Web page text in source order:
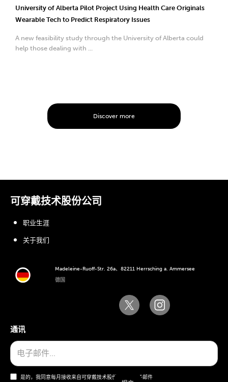
University of Alberta Pilot Project Using Health Care Originals
Wearable Tech to Predict Respiratory Issues
A new feasibility study through the University of Alberta could
help those dealing with ...
Discover more
可穿戴技术股份公司
Madeleine-Ruoff-Str. 26a、82211 Herrsching a. Ammersee
德国
职业生涯
关于我们
通讯
是的，我同意每月接收来自可穿戴技术股份公司的电子邮件